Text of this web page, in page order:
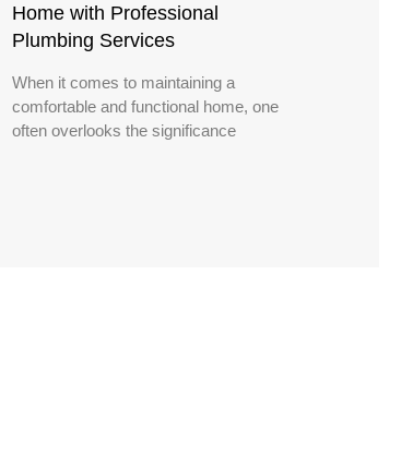
Home with Professional
Plumbing Services
When it comes to maintaining a
comfortable and functional home, one
often overlooks the significance